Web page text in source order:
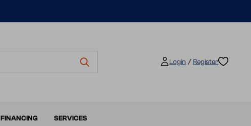
Login / Register
FINANCING SERVICES